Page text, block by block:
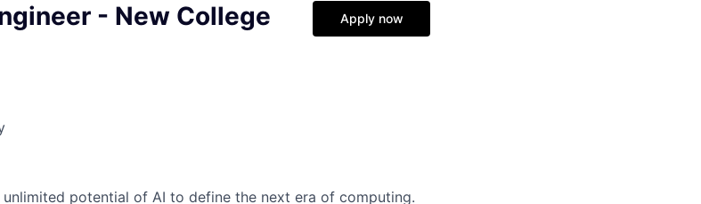
- New College
Apply now
potential of AI to define the next era of computing.